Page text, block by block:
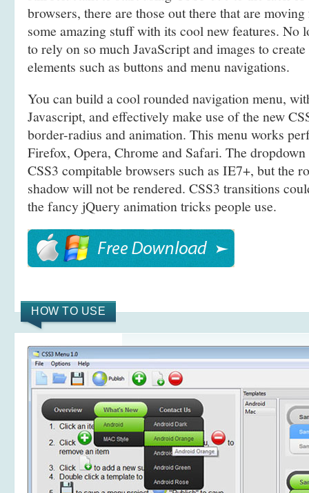
browsers, there are those out there that are
some amazing stuff with its cool new features. No
to rely on so much JavaScript and images to
elements such as buttons and menu navigations.
You can build a cool rounded navigation menu,
Javascript, and effectively make use of the new
border-radius and animation. This menu works
Firefox, Opera, Chrome and Safari. The
CSS3 compitable browsers such as IE7+, but the
shadow will not be rendered. CSS3 transitions
the fancy jQuery animation tricks people use.
HOW TO USE